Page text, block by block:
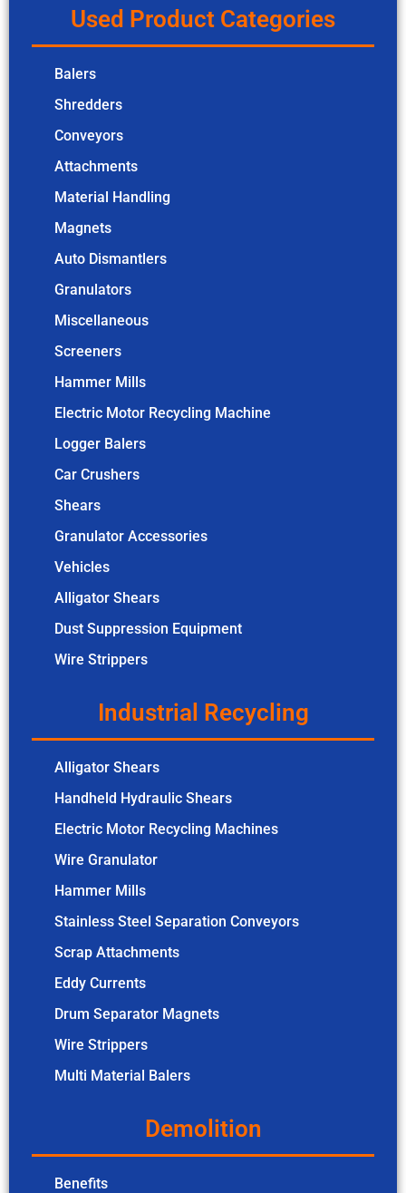
Used Product Categories
Balers
Shredders
Conveyors
Attachments
Material Handling
Magnets
Auto Dismantlers
Granulators
Miscellaneous
Screeners
Hammer Mills
Electric Motor Recycling Machine
Logger Balers
Car Crushers
Shears
Granulator Accessories
Vehicles
Alligator Shears
Dust Suppression Equipment
Wire Strippers
Industrial Recycling
Alligator Shears
Handheld Hydraulic Shears
Electric Motor Recycling Machines
Wire Granulator
Hammer Mills
Stainless Steel Separation Conveyors
Scrap Attachments
Eddy Currents
Drum Separator Magnets
Wire Strippers
Multi Material Balers
Demolition
Benefits